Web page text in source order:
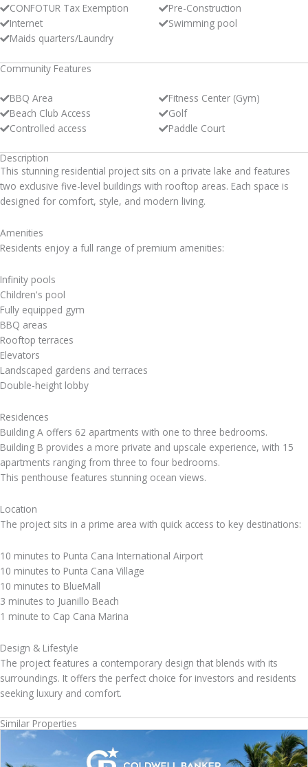
CONFOTUR Tax Exemption
Internet
Maids quarters/Laundry
Pre-Construction
Swimming pool
Community Features
BBQ Area
Beach Club Access
Controlled access
Fitness Center (Gym)
Golf
Paddle Court
Description
This stunning residential project sits on a private lake and features
two exclusive five-level buildings with rooftop areas. Each space is
designed for comfort, style, and modern living.
Amenities
Residents enjoy a full range of premium amenities:
Infinity pools
Children's pool
Fully equipped gym
BBQ areas
Rooftop terraces
Elevators
Landscaped gardens and terraces
Double-height lobby
Residences
Building A offers 62 apartments with one to three bedrooms.
Building B provides a more private and upscale experience, with 15
apartments ranging from three to four bedrooms.
This penthouse features stunning ocean views.
Location
The project sits in a prime area with quick access to key destinations:
10 minutes to Punta Cana International Airport
10 minutes to Punta Cana Village
10 minutes to BlueMall
3 minutes to Juanillo Beach
1 minute to Cap Cana Marina
Design & Lifestyle
The project features a contemporary design that blends with its
surroundings. It offers the perfect choice for investors and residents
seeking luxury and comfort.
Similar Properties